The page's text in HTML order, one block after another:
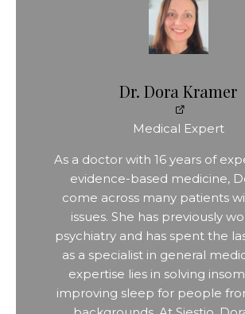
Dr. Dora Kramer
Medical Expert
As a doctor with 16 years of
evidence-based medicine,
come across many patients
issues. She has previously
psychiatry and has spent the
as a specialist in general
expertise lies in solving
improving sleep for people